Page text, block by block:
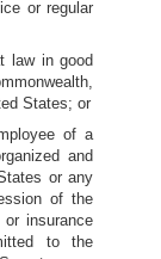
or regular
law in good
States; or
of a
and
or any
of the
insurance
to the